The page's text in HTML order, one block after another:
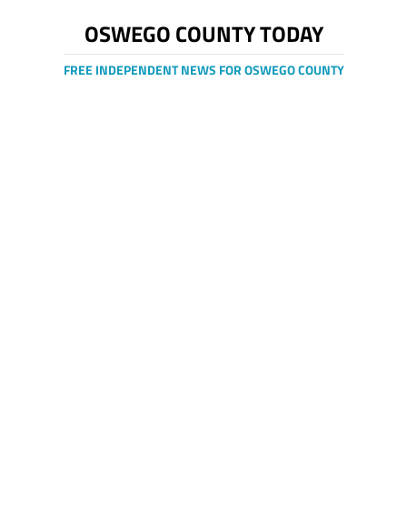
OSWEGO COUNTY TODAY
FREE INDEPENDENT NEWS FOR OSWEGO COUNTY